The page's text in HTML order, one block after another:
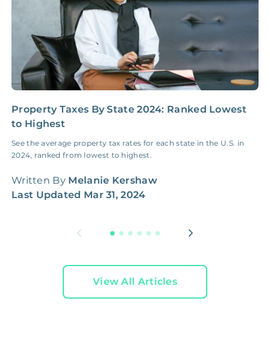
Property Taxes By State 2024: Ranked Lowest
to Highest
See the average property tax rates for each state in the U.S. in
2024, ranked from lowest to highest.
Written By Melanie Kershaw
Last Updated Mar 31, 2024
View All Articles